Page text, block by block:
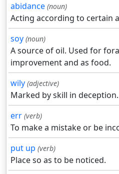
abidance (noun)
Acting according to certain
soy (noun)
A source of oil. Used for
improvement and as food.
wily (adjective)
Marked by skill in deception.
err (verb)
To make a mistake or be
put up (verb)
Place so as to be noticed.